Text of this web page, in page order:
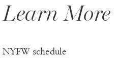
Learn More
NYFW schedule